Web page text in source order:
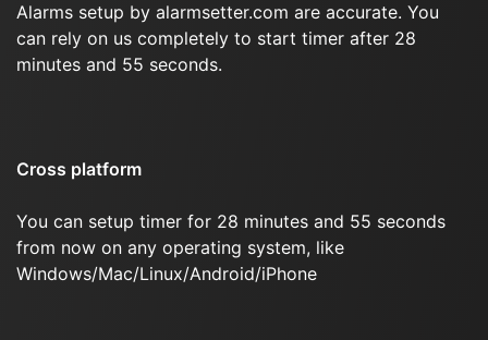
Alarms setup by alarmsetter.com are accurate. You
can rely on us completely to start timer after 28
minutes and 55 seconds.
Cross platform
You can setup timer for 28 minutes and 55 seconds
from now on any operating system, like
Windows/Mac/Linux/Android/iPhone